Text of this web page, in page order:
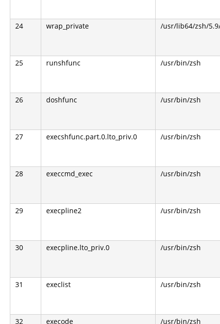
24 wrap_private /usr/lib64/zsh/
25 runshfunc /usr/bin/zsh
26 doshfunc /usr/bin/zsh
27 execshfunc.part.0.lto_priv.0 /usr/bin/zsh
28 execcmd_exec /usr/bin/zsh
29 execpline2 /usr/bin/zsh
30 execpline.lto_priv.0 /usr/bin/zsh
31 execlist /usr/bin/zsh
32 execode /usr/bin/zsh